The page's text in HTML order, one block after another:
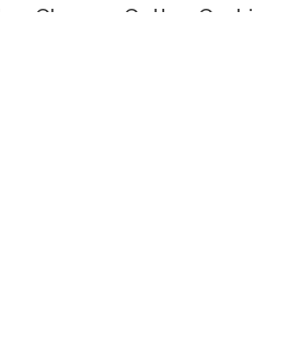
Chevron Cotton Cushion